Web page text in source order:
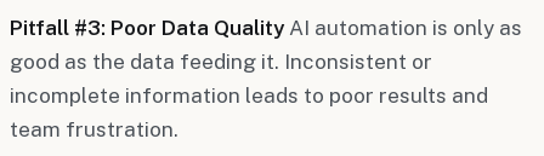
Pitfall #3: Poor Data Quality AI automation is only as
good as the data feeding it. Inconsistent or
incomplete information leads to poor results and
team frustration.